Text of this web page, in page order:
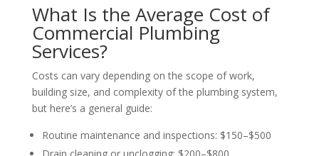
What Is the Average Cost of
Commercial Plumbing
Services?
Costs can vary depending on the scope of work,
building size, and complexity of the plumbing system,
but here’s a general guide:
Routine maintenance and inspections: $150–$500